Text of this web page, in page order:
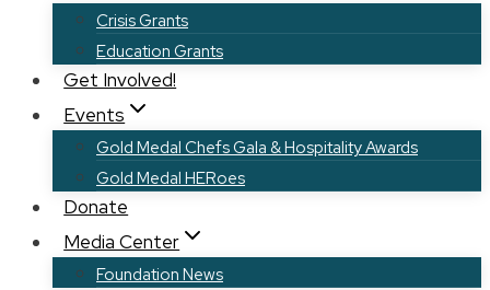
Crisis Grants
Education Grants
Get Involved!
Events
Gold Medal Chefs Gala & Hospitality Awards
Gold Medal HERoes
Donate
Media Center
Foundation News